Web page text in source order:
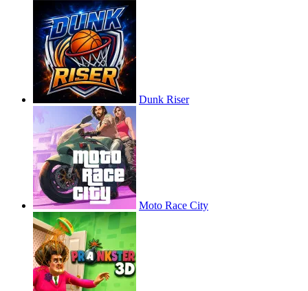
Dunk Riser
Moto Race City